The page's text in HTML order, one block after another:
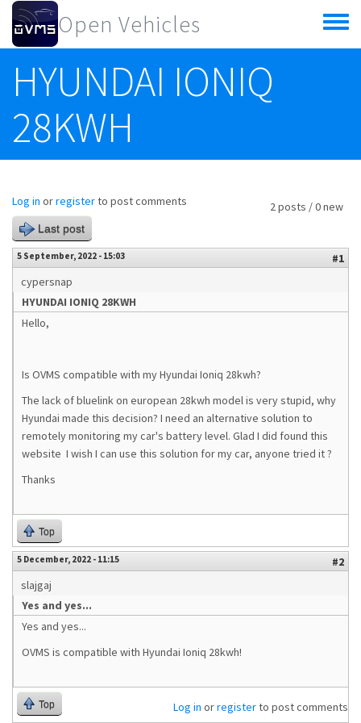
Skip to main content
Open Vehicles
Toggle
menu
HYUNDAI IONIQ
28KWH
2 posts / 0 new
Log in orregisterto post comments
Last post
5 September, 2022 - 15:03
#1
cypersnap
HYUNDAI IONIQ 28KWH
Hello,
Is OVMS compatible with my Hyundai Ioniq 28kwh?
The lack of bluelink on european 28kwh model is very stupid, why
Hyundai made this decision? I need an alternative solution to
remotely monitoring my car's battery level. Glad I did found this
website I wish I can use this solution for my car, anyone tried it ?
Thanks
Top
5 December, 2022 - 11:15
#2
slajgaj
Yes and yes...
Yes and yes...
OVMS is compatible with Hyundai Ioniq 28kwh!
Top Log in orregisterto post comments